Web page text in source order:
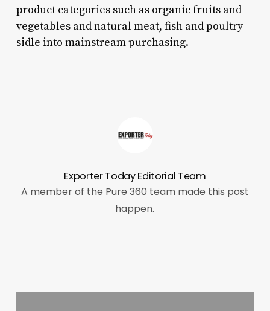
product categories such as organic fruits and
vegetables and natural meat, fish and poultry
sidle into mainstream purchasing.
Exporter Today Editorial Team
A member of the Pure 360 team made this post
happen.